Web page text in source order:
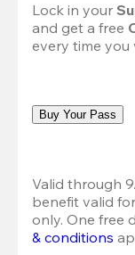
Lock in your
and get a free
every time you
Buy Your Pass
Valid through
benefit valid
only. One free
& conditions